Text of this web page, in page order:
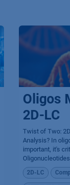
Oligos
2D-LC
Twist of Two:
Analysis? In
important, it's
Oligonucleotides
2D-LC